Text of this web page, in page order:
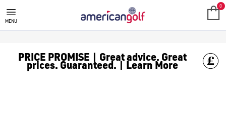
MENU
0
PRICE PROMISE | Great advice. Great
prices. Guaranteed. | Learn More